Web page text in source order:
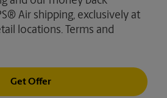
Air shipping, exclusively at
locations. Terms and
Get Offer